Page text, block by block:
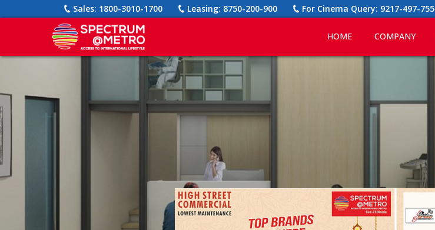
Sales: 1800-3010-1700 Leasing: 8750-200-900 For Cinema Query: 9217-497-755
HOME COMPANY